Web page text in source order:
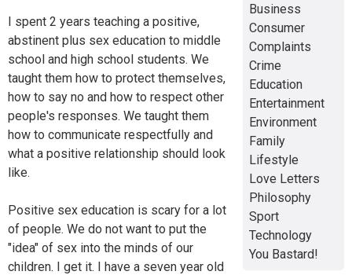
I spent 2 years teaching a positive,
abstinent plus sex education to middle
school and high school students. We
taught them how to protect themselves,
how to say no and how to respect other
people's responses. We taught them
how to communicate respectfully and
what a positive relationship should look
like.
Positive sex education is scary for a lot
of people. We do not want to put the
"idea" of sex into the minds of our
children. I get it. I have a seven year old
Business
Consumer
Complaints
Crime
Education
Entertainment
Environment
Family
Lifestyle
Love Letters
Philosophy
Sport
Technology
You Bastard!